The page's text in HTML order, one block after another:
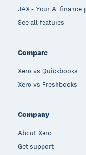
JAX - Your AI finance
See all features
Compare
Xero vs Quickbooks
Xero vs Freshbooks
Company
About Xero
Get support